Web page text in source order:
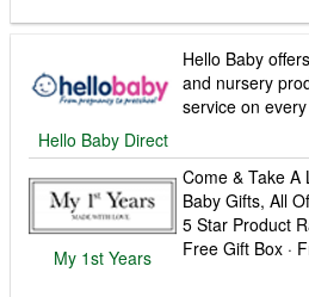
Hello Baby Direct
Hello Baby
and nursery
service on
My 1st Years
Come & Take A
Baby Gifts, All
5 Star Product
Free Gift Box ·